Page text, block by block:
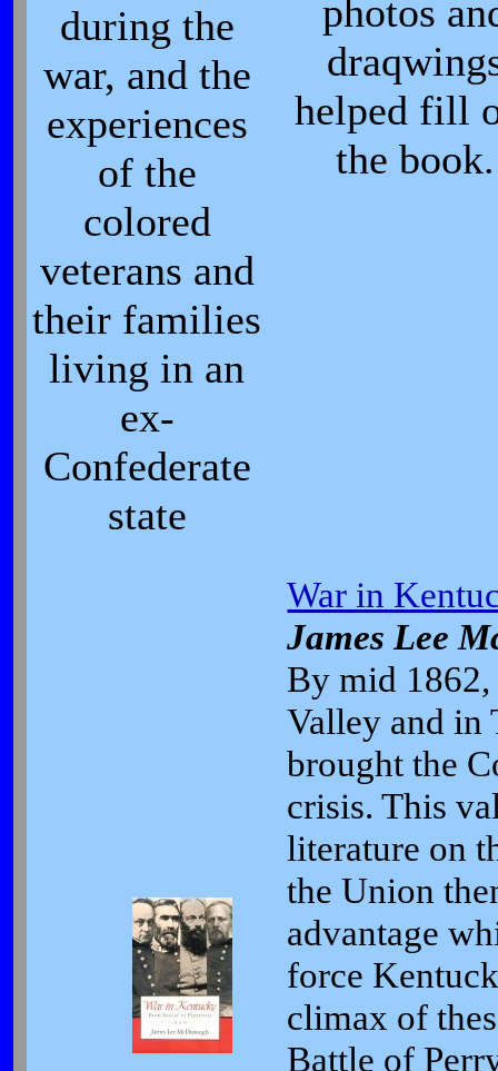
during the
war, and the
experiences
of the
colored
veterans and
their families
living in an
ex-
Confederate
state
photos
helped fill
the book.
War in
James Lee
By mid
Valley and in
brought the
crisis. This
literature on
the Union
advantage
force
climax of
Battle of